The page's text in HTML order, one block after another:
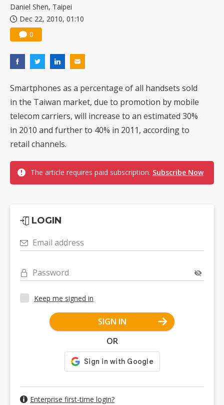
Daniel Shen, Taipei
Dec 22, 2010, 01:10
0
Smartphones as a percentage of all handsets sold
in the Taiwan market, due to promotion by mobile
telecom carriers, will increase to an estimated 30%
in 2010 and further to 40% in 2011, according to
retail channels.
The article requires paid subscription. Subscribe Now
LOGIN
Email address
Password
Keep me signed in
SIGN IN
OR
Enterprise first-time login?